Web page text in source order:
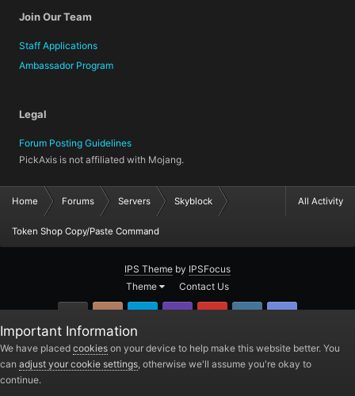
Join Our Team
Staff Applications
Ambassador Program
Legal
Forum Posting Guidelines
PickAxis is not affiliated with Mojang.
All Activity
Home Forums Servers Skyblock
Token Shop Copy/Paste Command
IPS Theme by IPSFocus
Theme
Contact Us
PickAxis
Powered by Invision Community
Important Information
We have placed cookies on your device to help make this website better. You
can adjust your cookie settings, otherwise we'll assume you're okay to
continue.